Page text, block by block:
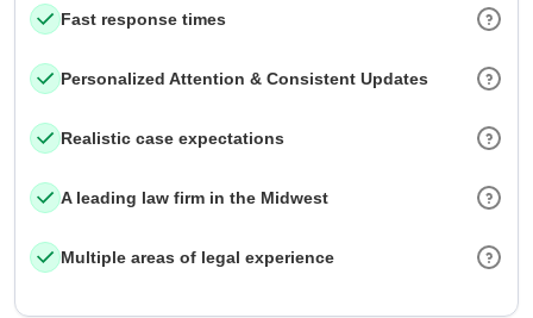
Fast response times
Personalized Attention & Consistent Updates
Realistic case expectations
A leading law firm in the Midwest
Multiple areas of legal experience